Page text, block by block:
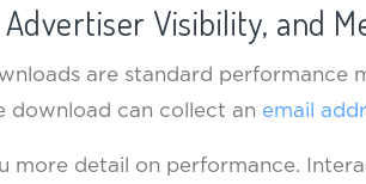
Visibility, and
are standard performance
download can collect an email
more detail on performance.